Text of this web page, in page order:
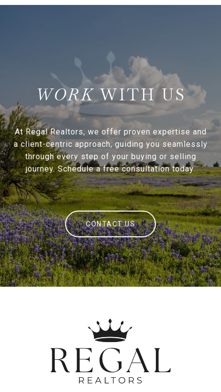
WITH US
At Regal Realtors, we offer proven expertise and
a client-centric approach, guiding you seamlessly
through every step of your buying or selling
journey. Schedule a free consultation today.
CONTACT US